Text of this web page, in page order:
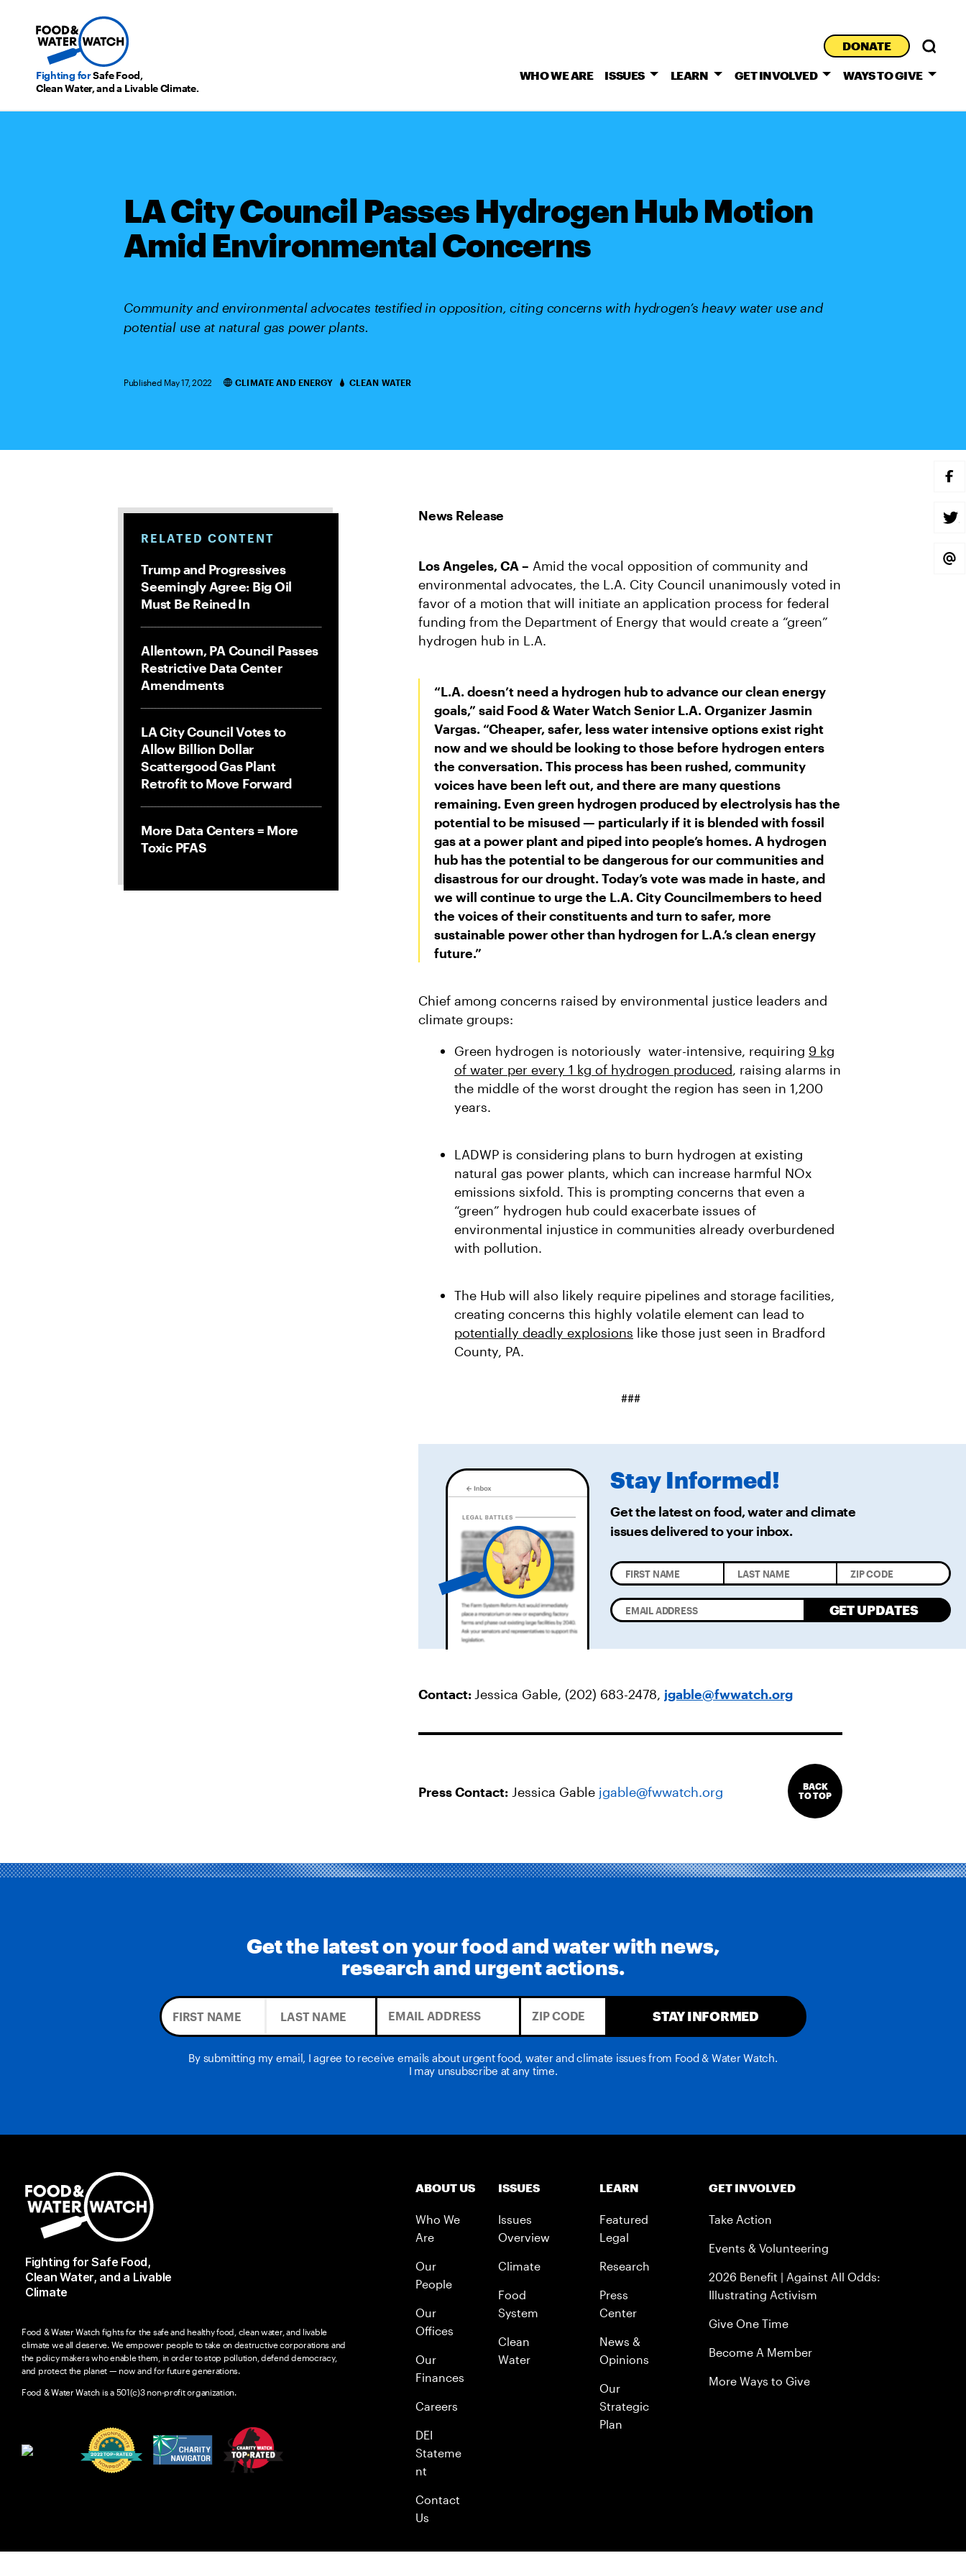
Fighting forSafe Food,
Clean Water, and a Livable Climate.
WHO WE ARE ISSUES LEARN GET INVOLVED WAYS TO GIVE
DONATE
LA City Council Passes Hydrogen Hub Motion
Amid Environmental Concerns
Community and environmental advocates testified in opposition, citing concerns with hydrogen’s heavy water use and
potential use at natural gas power plants.
Published May 17, 2022 Categories
CLIMATE AND ENERGY CLEAN WATER
S
H
E
O
A
C
S
H
E
O
S
H
RELATED CONTENT
Trump and Progressives
Seemingly Agree: Big Oil
Must Be Reined In
Allentown, PA Council Passes
Restrictive Data Center
Amendments
LA City Council Votes to
Allow Billion Dollar
Scattergood Gas Plant
Retrofit to Move Forward
More Data Centers = More
Toxic PFAS
Los Angeles, CA – Amid the vocal opposition of community and
environmental advocates, the L.A. City Council unanimously voted in
favor of a motion that will initiate an application process for federal
funding from the Department of Energy that would create a “green”
hydrogen hub in L.A.
“L.A. doesn’t need a hydrogen hub to advance our clean energy
goals,” said Food & Water Watch Senior L.A. Organizer Jasmin
Vargas. “Cheaper, safer, less water intensive options exist right
now and we should be looking to those before hydrogen enters
the conversation. This process has been rushed, community
voices have been left out, and there are many questions
remaining. Even green hydrogen produced by electrolysis has the
potential to be misused — particularly if it is blended with fossil
gas at a power plant and piped into people’s homes. A hydrogen
hub has the potential to be dangerous for our communities and
disastrous for our drought. Today’s vote was made in haste, and
we will continue to urge the L.A. City Councilmembers to heed
the voices of their constituents and turn to safer, more
sustainable power other than hydrogen for L.A.’s clean energy
future.”
Chief among concerns raised by environmental justice leaders and
climate groups:
Green hydrogen is notoriously water-intensive, requiring 9 kg
of water per every 1 kg of hydrogen produced, raising alarms in
the middle of the worst drought the region has seen in 1,200
years.
LADWP is considering plans to burn hydrogen at existing
natural gas power plants, which can increase harmful NOx
emissions sixfold. This is prompting concerns that even a
“green” hydrogen hub could exacerbate issues of
environmental injustice in communities already overburdened
with pollution.
The Hub will also likely require pipelines and storage facilities,
creating concerns this highly volatile element can lead to
potentially deadly explosions like those just seen in Bradford
County, PA.
###
Stay Informed!
Get the latest on food, water and climate
issues deliveredto your inbox.
GET UPDATES
Contact:Jessica Gable, (202) 683-2478, jgable@fwwatch.org
Press Contact: Jessica Gable jgable@fwwatch.org
BACK
TO TOP
Get the latest on your food and water with news,
research and urgent actions.
STAY INFORMED
By submitting my email, I agree to receive emails about urgent food, water and climate issues from Food & Water Watch.
I may unsubscribe at any time.
Food & Water Watch fights for the safe and healthy food, clean water, and livable
climate we all deserve. We empower people to take on destructive corporations and
the policy makers who enable them, in order to stop pollution, defend democracy,
and protect the planet — now and for future generations.
Food & Water Watch is a 501(c)3 non-profit organization.
Fighting for Safe Food,
Clean Water, and a Livable
Climate
ABOUT US
Who We
Are
Our
People
Our
Offices
Our
Finances
Careers
DEI
Stateme
nt
Contact
Us
ISSUES
Issues
Overview
Climate
Food
System
Clean
Water
LEARN
Featured
Legal
Research
Press
Center
News &
Opinions
Our
Strategic
Plan
GET INVOLVED
Take Action
Events & Volunteering
2026 Benefit | Against All Odds:
Illustrating Activism
Give One Time
Become A Member
More Ways to Give